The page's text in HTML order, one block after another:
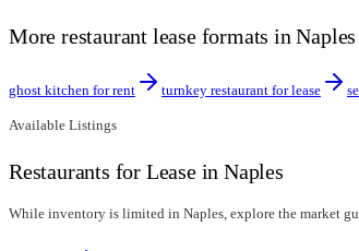
More restaurant lease formats in Naples
ghost kitchen for rent turnkey restaurant for lease
Available Listings
Restaurants for Lease in Naples
While inventory is limited in Naples, explore the market